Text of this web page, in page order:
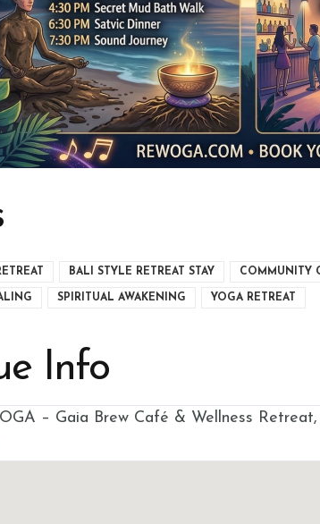
BALI STYLE RETREAT STAY COMMUNITY
SPIRITUAL AWAKENING YOGA RETREAT
Info
– Gaia Brew Café & Wellness